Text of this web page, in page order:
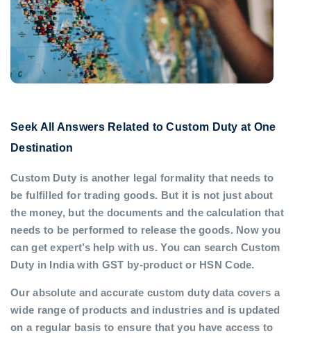
Seek All Answers Related to Custom Duty at One
Destination
Custom Duty is another legal formality that needs to
be fulfilled for trading goods. But it is not just about
the money, but the documents and the calculation that
needs to be performed to release the goods. Now you
can get expert’s help with us. You can search Custom
Duty in India with GST by-product or HSN Code.
Our absolute and accurate custom duty data covers a
wide range of products and industries and is updated
on a regular basis to ensure that you have access to